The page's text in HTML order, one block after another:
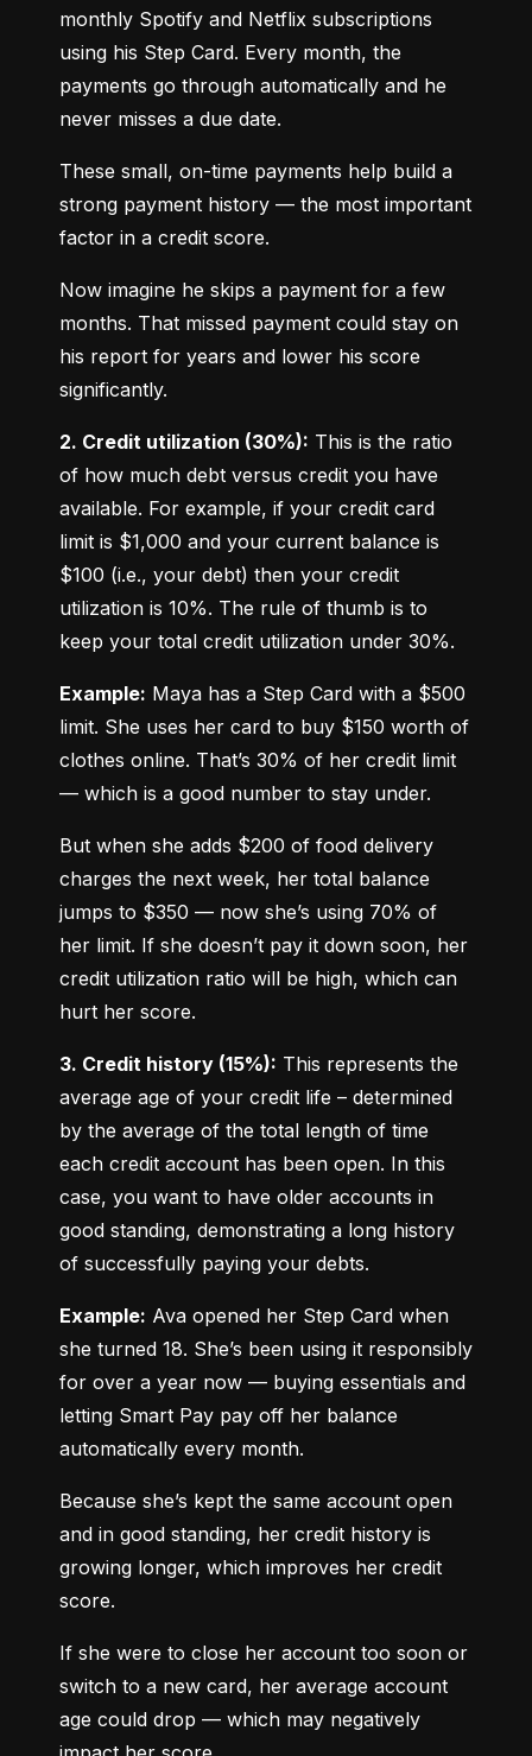
monthly Spotify and Netflix subscriptions
using his Step Card. Every month, the
payments go through automatically and he
never misses a due date.
These small, on-time payments help build a
strong payment history — the most important
factor in a credit score.
Now imagine he skips a payment for a few
months. That missed payment could stay on
his report for years and lower his score
significantly.
2. Credit utilization (30%): This is the ratio
of how much debt versus credit you have
available. For example, if your credit card
limit is $1,000 and your current balance is
$100 (i.e., your debt) then your credit
utilization is 10%. The rule of thumb is to
keep your total credit utilization under 30%.
Example: Maya has a Step Card with a $500
limit. She uses her card to buy $150 worth of
clothes online. That’s 30% of her credit limit
— which is a good number to stay under.
But when she adds $200 of food delivery
charges the next week, her total balance
jumps to $350 — now she’s using 70% of
her limit. If she doesn’t pay it down soon, her
credit utilization ratio will be high, which can
hurt her score.
3. Credit history (15%): This represents the
average age of your credit life – determined
by the average of the total length of time
each credit account has been open. In this
case, you want to have older accounts in
good standing, demonstrating a long history
of successfully paying your debts.
Example: Ava opened her Step Card when
she turned 18. She’s been using it responsibly
for over a year now — buying essentials and
letting Smart Pay pay off her balance
automatically every month.
Because she’s kept the same account open
and in good standing, her credit history is
growing longer, which improves her credit
score.
If she were to close her account too soon or
switch to a new card, her average account
age could drop — which may negatively